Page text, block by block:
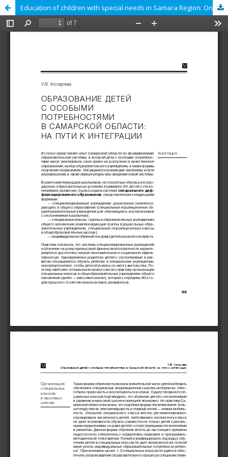
Education of children with special needs in Samara Region: On the path to the integration